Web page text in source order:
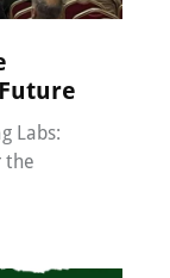
Labs:
the